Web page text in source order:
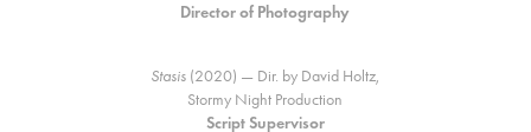
Director of Photography
Stasis (2020) — Dir. by David Holtz,
Stormy Night Production
Script Supervisor